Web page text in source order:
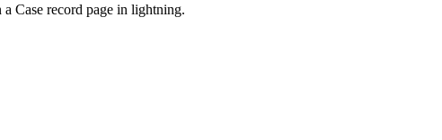
Case record page in lightning.